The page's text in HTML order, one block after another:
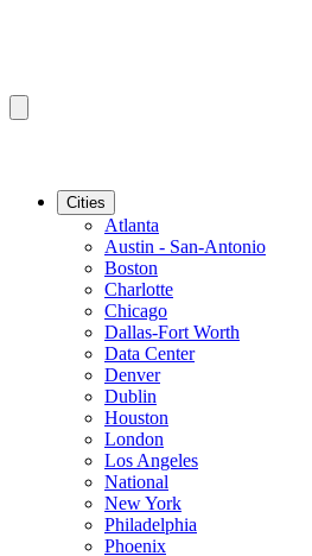
Cities
Atlanta
Austin - San-Antonio
Boston
Charlotte
Chicago
Dallas-Fort Worth
Data Center
Denver
Dublin
Houston
London
Los Angeles
National
New York
Philadelphia
Phoenix